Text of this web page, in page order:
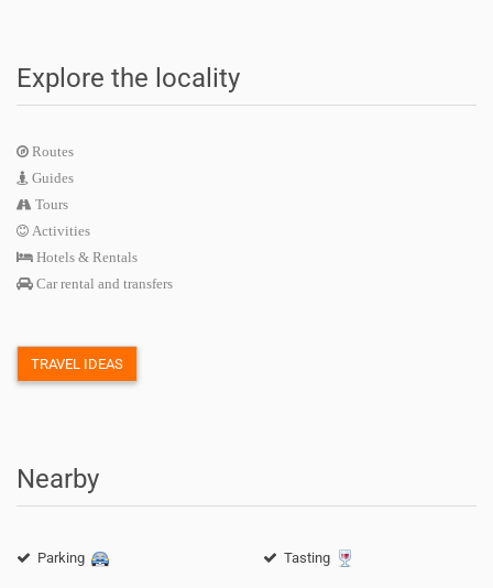
Explore the locality
Routes
Guides
Tours
Activities
Hotels & Rentals
Car rental and transfers
TRAVEL IDEAS
Nearby
Parking Tasting